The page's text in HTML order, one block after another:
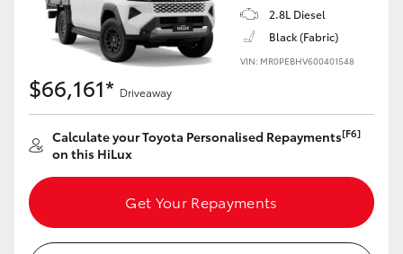
2.8L Diesel
Black (Fabric)
VIN: MR0PEBHV600401548
$66,161* Driveaway
Calculate your Toyota Personalised Repayments[F6]
on this HiLux
Get Your Repayments